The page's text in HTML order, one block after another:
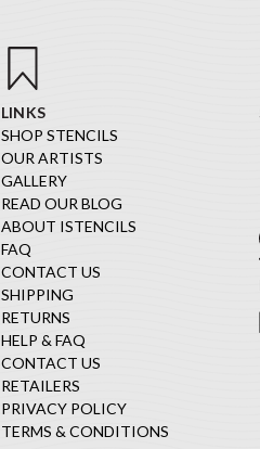
LINKS
SHOP STENCILS
OUR ARTISTS
GALLERY
READ OUR BLOG
ABOUT ISTENCILS
FAQ
CONTACT US
SHIPPING
RETURNS
HELP & FAQ
CONTACT US
RETAILERS
PRIVACY POLICY
TERMS & CONDITIONS